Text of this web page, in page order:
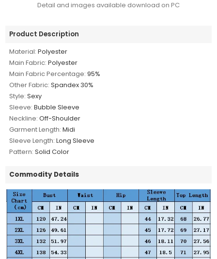
Detail and images available download on PC
Product Description
Material: Polyester
Main Fabric: Polyester
Main Fabric Percentage: 95%
Other Fabric: Spandex 30%
Style: Sexy
Sleeve: Bubble Sleeve
Neckline: Off-Shoulder
Garment Length: Midi
Sleeve Length: Long Sleeve
Pattern: Solid Color
Commodity Details